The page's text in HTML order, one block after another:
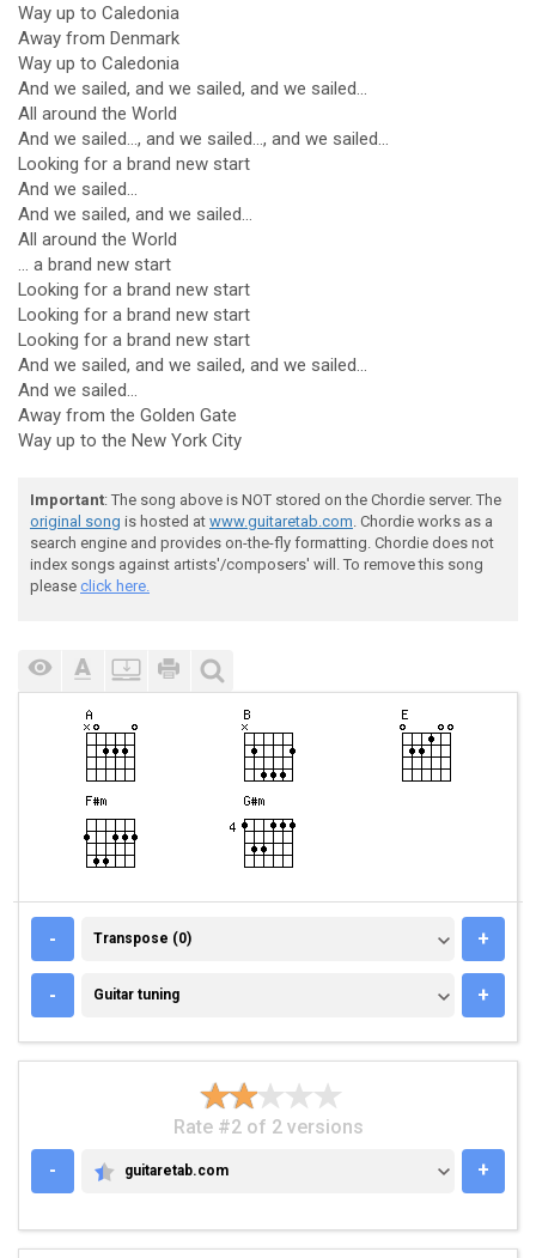
Way up to Caledonia
Away from Denmark
Way up to Caledonia
And we sailed, and we sailed, and we sailed...
All around the World
And we sailed..., and we sailed..., and we sailed...
Looking for a brand new start
And we sailed...
And we sailed, and we sailed...
All around the World
... a brand new start
Looking for a brand new start
Looking for a brand new start
Looking for a brand new start
And we sailed, and we sailed, and we sailed...
And we sailed...
Away from the Golden Gate
Way up to the New York City
Important: The song above is NOT stored on the Chordie server. The
original song is hosted at www.guitaretab.com. Chordie works as a
search engine and provides on-the-fly formatting. Chordie does not
index songs against artists'/composers' will. To remove this song
please click here.
- TRANSPOSE (0)
Transpose (0) +
- GUITAR TUNING
Guitar tuning +
Rate #2 of 2 versions
-
GUITARETAB.COM
guitaretab.com +